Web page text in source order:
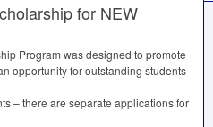
for NEW
Program was designed to promote
opportunity for outstanding students
– there are separate applications for